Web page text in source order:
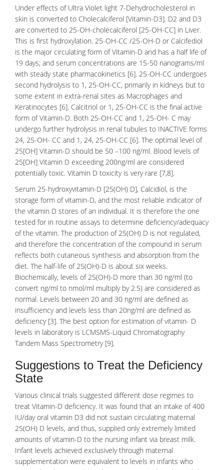
Under effects of Ultra Violet light 7-Dehydrocholesterol in
skin is converted to Cholecalciferol [Vitamin-D3]. D2 and D3
are converted to 25-OH-cholecalciferol [25-OH-CC] in Liver.
This is first hydroxylation. 25-OH-CC /25-OH-D or Calcifediol
is the major circulating form of Vitamin-D and has a half life of
19 days; and serum concentrations are 15-50 nanograms/ml
with steady state pharmacokinetics [6]. 25-OH-CC undergoes
second hydrolysis to 1, 25-OH-CC, primarily in kidneys but to
some extent in extra-renal sites as Macrophages and
Keratinocytes [6]. Calcitriol or 1, 25-OH-CC is the final active
form of Vitamin-D. Both 25-OH-CC and 1, 25-OH- C may
undergo further hydrolysis in renal tubules to INACTIVE forms
24, 25-OH- CC and 1, 24, 25-OH-CC [6]. The optimal level of
25[OH] Vitamin-D should be 50 –100 ng/ml. Blood levels of
25[OH] Vitamin D exceeding 200ng/ml are considered
potentially toxic. Vitamin D toxicity is very rare [7,8].
Serum 25-hydroxyvitamin-D [25(OH) D], Calcidiol, is the
storage form of vitamin-D, and the most reliable indicator of
the vitamin D stores of an individual. It is therefore the one
tested for in routine assays to determine deficiency/adequacy
of the vitamin. The production of 25(OH) D is not regulated,
and therefore the concentration of the compound in serum
reflects both cutaneous synthesis and absorption from the
diet. The half-life of 25(OH)-D is about six weeks.
Biochemically, levels of 25(OH)-D more than 30 ng/ml (to
convert ng/ml to nmol/ml multiply by 2.5) are considered as
normal. Levels between 20 and 30 ng/ml are defined as
insufficiency and levels less than 20ng/ml are defined as
deficiency[3]. The best option for estimation of vitamin- D
levels in laboratory is LCMSMS-Liquid Chromatography
Tandem Mass Spectrometry[9].
Suggestions to Treat the Deficiency
State
Various clinical trials suggested different dose regimes to
treat Vitamin-D deficiency. It was found that an intake of 400
IU/day oral vitamin D3 did not sustain circulating maternal
25(OH) D levels, and thus, supplied only extremely limited
amounts of vitamin-D to the nursing infant via breast milk.
Infant levels achieved exclusively through maternal
supplementation were equivalent to levels in infants who